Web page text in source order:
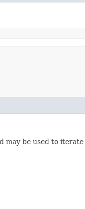
be used to